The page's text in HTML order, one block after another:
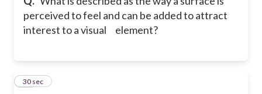
perceived to feel and can be added to attract
interest to a visual element?
30
30 sec